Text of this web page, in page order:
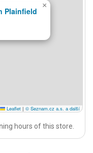
Plainfield
×
Leaflet | © Seznam.cz a.s. a další
hours of this store.